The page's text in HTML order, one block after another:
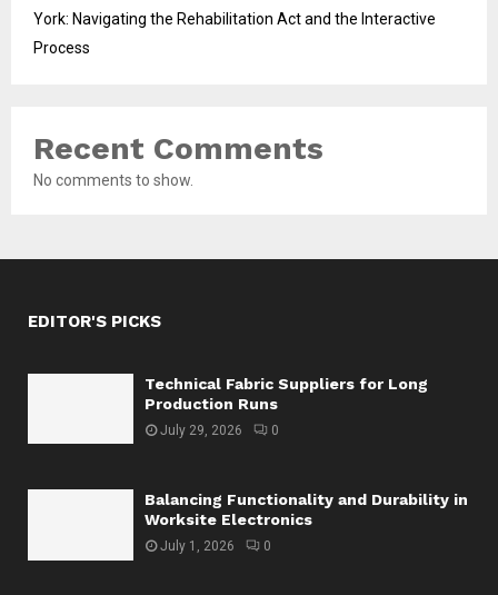
York: Navigating the Rehabilitation Act and the Interactive
Process
Recent Comments
No comments to show.
EDITOR'S PICKS
Technical Fabric Suppliers for Long
Production Runs
July 29, 2026 0
Balancing Functionality and Durability in
Worksite Electronics
July 1, 2026 0